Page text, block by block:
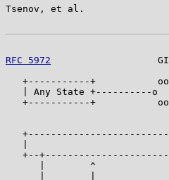
Tsenov, et al.
RFC 5972
+-----------+
| Any State +----------o
+-----------+
|
+--
|        ^